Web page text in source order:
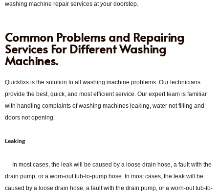
washing machine repair services at your doorstep.
Common Problems and Repairing
Services For Different Washing
Machines.
Quickfixs is the solution to all washing machine problems. Our technicians
provide the best, quick, and most efficient service. Our expert team is familiar
with handling complaints of washing machines leaking, water not filling and
doors not opening.
Leaking
In most cases, the leak will be caused by a loose drain hose, a fault with the
drain pump, or a worn-out tub-to-pump hose. In most cases, the leak will be
caused by a loose drain hose, a fault with the drain pump, or a worn-out tub-to-